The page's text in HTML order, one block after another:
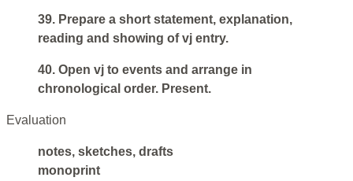
39. Prepare a short statement, explanation,
reading and showing of vj entry.
40. Open vj to events and arrange in
chronological order. Present.
Evaluation
notes, sketches, drafts
monoprint